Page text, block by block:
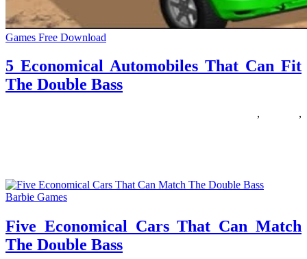
Games Free Download
5 Economical Automobiles That Can Fit
The Double Bass
,
,
Barbie Games
Five Economical Cars That Can Match
The Double Bass